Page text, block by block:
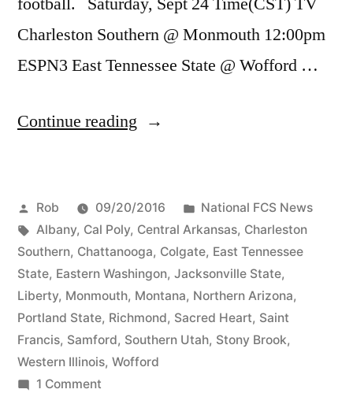
Charleston Southern @ Monmouth 12:00pm
ESPN3 East Tennessee State @ Wofford …
Continue reading
Rob 09/20/2016
National FCS News
Albany, Cal Poly, Central Arkansas, Charleston
Southern, Chattanooga, Colgate, East Tennessee
State, Eastern Washingon, Jacksonville State,
Liberty, Monmouth, Montana, Northern Arizona,
Portland State, Richmond, Sacred Heart, Saint
Francis, Samford, Southern Utah, Stony Brook,
Western Illinois, Wofford
1 Comment